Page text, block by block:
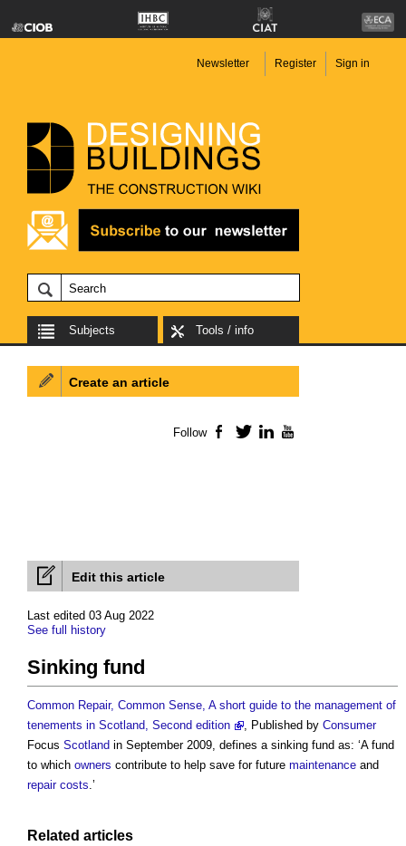
Newsletter Register Sign in
Subjects Tools / info
Edit this article
Last edited 03 Aug 2022
See full history
Sinking fund
Common Repair, Common Sense, A short guide to the management of
tenements in Scotland, Second edition
, Published by Consumer
Focus Scotland in September 2009, defines a sinking fund as: ‘A fund
to which owners contribute to help save for future maintenance and
repair costs.’
Related articles
Create an article
Follow Facebook
TwitterLinkedIn